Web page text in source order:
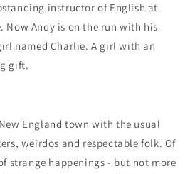
instructor of English at
Now Andy is on the run with his
named Charlie. A girl with an
gift.
England town with the usual
weirdos and respectable folk. Of
strange happenings - but not more